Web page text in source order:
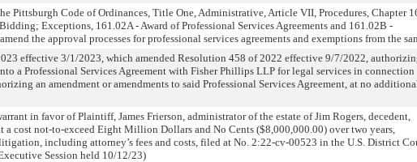
Pittsburgh Code of Ordinances, Title One, Administrative, Article VII, Procedures, Chapter
Exceptions, 161.02A - Award of Professional Services Agreements and 161.02B -
the approval processes for professional services agreements and exemptions from the
effective 3/1/2023, which amended Resolution 458 of 2022 effective 9/7/2022,
a Professional Services Agreement with Fisher Phillips LLP for legal services in connection
an amendment or amendments to said Professional Services Agreement, at no
in favor of Plaintiff, James Frierson, administrator of the estate of Jim Rogers, decedent,
a cost not-to-exceed Eight Million Dollars and No Cents ($8,000,000.00) over two years,
including attorney’s fees and costs, filed at No. 2:22-cv-00523 in the U.S. District
Session held 10/12/23)